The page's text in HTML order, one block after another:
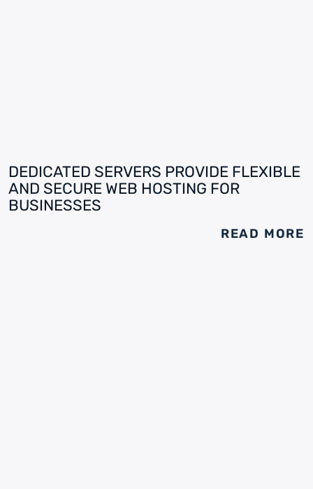
DEDICATED SERVERS PROVIDE FLEXIBLE
AND SECURE WEB HOSTING FOR
BUSINESSES
READ MORE